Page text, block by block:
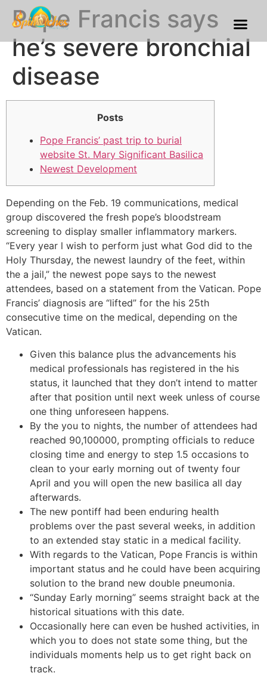
Pope Francis says
he’s severe bronchial
disease
Posts
Pope Francis’ past trip to burial
website St. Mary Significant Basilica
Newest Development
Depending on the Feb. 19 communications, medical
group discovered the fresh pope’s bloodstream
screening to display smaller inflammatory markers.
“Every year l wish to perform just what God did to the
Holy Thursday, the newest laundry of the feet, within
the a jail,” the newest pope says to the newest
attendees, based on a statement from the Vatican. Pope
Francis’ diagnosis are “lifted” for the his 25th
consecutive time on the medical, depending on the
Vatican.
Given this balance plus the advancements his
medical professionals has registered in the his
status, it launched that they don’t intend to matter
after that position until next week unless of course
one thing unforeseen happens.
By the you to nights, the number of attendees had
reached 90,100000, prompting officials to reduce
closing time and energy to step 1.5 occasions to
clean to your early morning out of twenty four
April and you will open the new basilica all day
afterwards.
The new pontiff had been enduring health
problems over the past several weeks, in addition
to an extended stay static in a medical facility.
With regards to the Vatican, Pope Francis is within
important status and he could have been acquiring
solution to the brand new double pneumonia.
“Sunday Early morning” seems straight back at the
historical situations with this date.
Occasionally here can even be hushed activities, in
which you to does not state some thing, but the
individuals moments help us to get right back on
track.